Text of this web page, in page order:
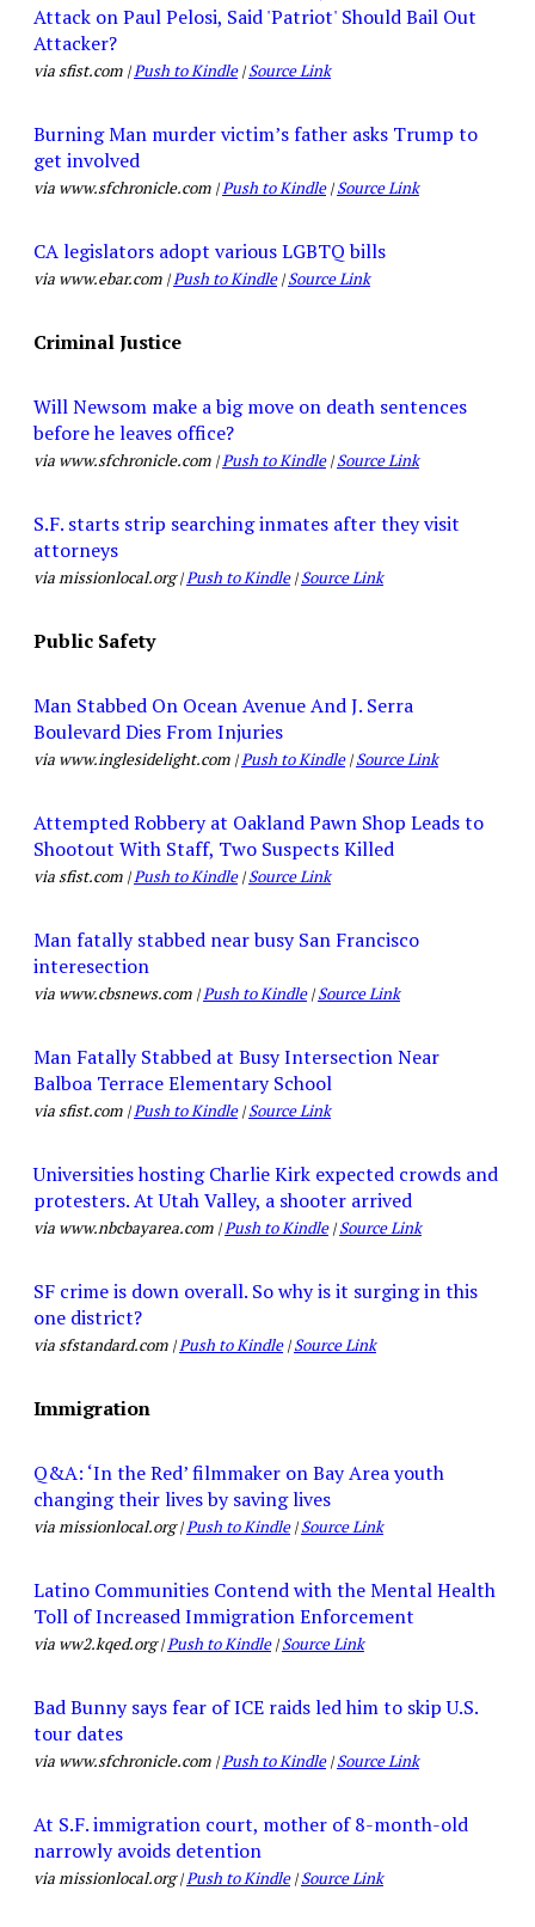
Attack on Paul Pelosi, Said 'Patriot' Should Bail Out
Attacker?
via sfist.com |Push to Kindle|Source Link
Burning Man murder victim’s father asks Trump to
get involved
via www.sfchronicle.com |Push to Kindle|Source Link
CA legislators adopt various LGBTQ bills
via www.ebar.com |Push to Kindle|Source Link
Criminal Justice
Will Newsom make a big move on death sentences
before he leaves office?
via www.sfchronicle.com |Push to Kindle|Source Link
S.F. starts strip searching inmates after they visit
attorneys
via missionlocal.org |Push to Kindle|Source Link
Public Safety
Man Stabbed On Ocean Avenue And J. Serra
Boulevard Dies From Injuries
via www.inglesidelight.com |Push to Kindle|Source Link
Attempted Robbery at Oakland Pawn Shop Leads to
Shootout With Staff, Two Suspects Killed
via sfist.com |Push to Kindle|Source Link
Man fatally stabbed near busy San Francisco
interesection
via www.cbsnews.com |Push to Kindle|Source Link
Man Fatally Stabbed at Busy Intersection Near
Balboa Terrace Elementary School
via sfist.com |Push to Kindle|Source Link
Universities hosting Charlie Kirk expected crowds and
protesters. At Utah Valley, a shooter arrived
via www.nbcbayarea.com |Push to Kindle|Source Link
SF crime is down overall. So why is it surging in this
one district?
via sfstandard.com |Push to Kindle|Source Link
Immigration
Q&A: ‘In the Red’ filmmaker on Bay Area youth
changing their lives by saving lives
via missionlocal.org |Push to Kindle|Source Link
Latino Communities Contend with the Mental Health
Toll of Increased Immigration Enforcement
via ww2.kqed.org |Push to Kindle|Source Link
Bad Bunny says fear of ICE raids led him to skip U.S.
tour dates
via www.sfchronicle.com |Push to Kindle|Source Link
At S.F. immigration court, mother of 8-month-old
narrowly avoids detention
via missionlocal.org |Push to Kindle|Source Link